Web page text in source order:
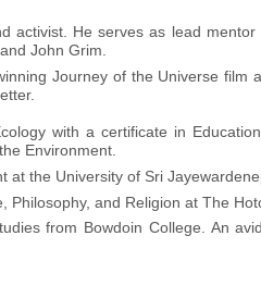
activist. He serves as lead
John Grim.
Journey of the Universe
with a certificate in
Environment.
at the University of Sri
and Religion at The
from Bowdoin College. An